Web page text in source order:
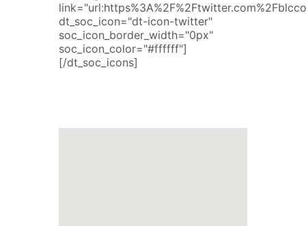
dt_soc_icon="dt-icon-twitter"
soc_icon_border_width="0px"
soc_icon_color="#ffffff"]
[/dt_soc_icons]